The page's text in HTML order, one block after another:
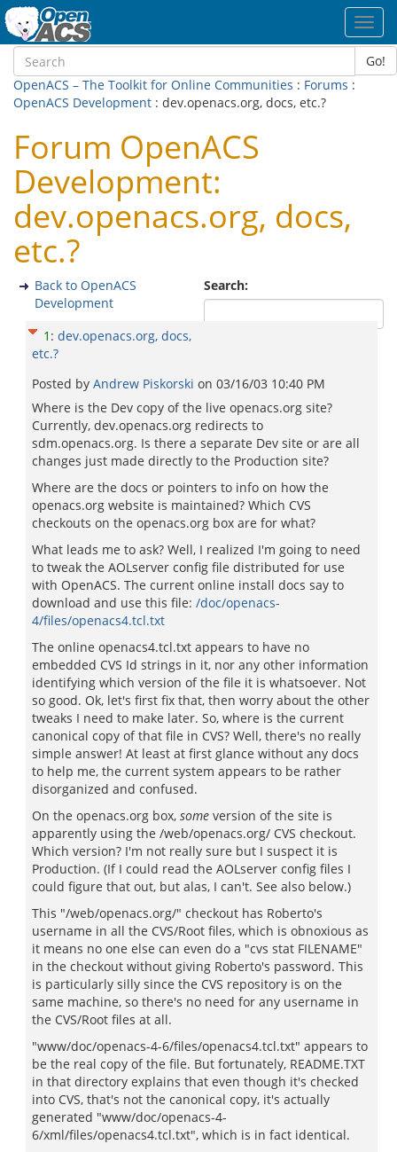
Go!
OpenACS – The Toolkit for Online Communities : Forums :
OpenACS Development : dev.openacs.org, docs, etc.?
Forum OpenACS
Development:
dev.openacs.org, docs,
etc.?
Search:
Back to OpenACS
Development
1 : dev.openacs.org, docs,
etc.?
Posted by Andrew Piskorski on 03/16/03 10:40 PM
Where is the Dev copy of the live openacs.org site?
Currently, dev.openacs.org redirects to
sdm.openacs.org. Is there a separate Dev site or are all
changes just made directly to the Production site?
Where are the docs or pointers to info on how the
openacs.org website is maintained? Which CVS
checkouts on the openacs.org box are for what?
What leads me to ask? Well, I realized I'm going to need
to tweak the AOLserver config file distributed for use
with OpenACS. The current online install docs say to
download and use this file: /doc/openacs-
4/files/openacs4.tcl.txt
The online openacs4.tcl.txt appears to have no
embedded CVS Id strings in it, nor any other information
identifying which version of the file it is whatsoever. Not
so good. Ok, let's first fix that, then worry about the other
tweaks I need to make later. So, where is the current
canonical copy of that file in CVS? Well, there's no really
simple answer! At least at first glance without any docs
to help me, the current system appears to be rather
disorganized and confused.
On the openacs.org box, some version of the site is
apparently using the /web/openacs.org/ CVS checkout.
Which version? I'm not really sure but I suspect it is
Production. (If I could read the AOLserver config files I
could figure that out, but alas, I can't. See also below.)
This "/web/openacs.org/" checkout has Roberto's
username in all the CVS/Root files, which is obnoxious as
it means no one else can even do a "cvs stat FILENAME"
in the checkout without giving Roberto's password. This
is particularly silly since the CVS repository is on the
same machine, so there's no need for any username in
the CVS/Root files at all.
"www/doc/openacs-4-6/files/openacs4.tcl.txt" appears to
be the real copy of the file. But fortunately, README.TXT
in that directory explains that even though it's checked
into CVS, that's not the canonical copy, it's actually
generated "www/doc/openacs-4-
6/xml/files/openacs4.tcl.txt", which is in fact identical.